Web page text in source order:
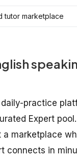
tutor marketplace
practice
Expert
marketplace
connects in